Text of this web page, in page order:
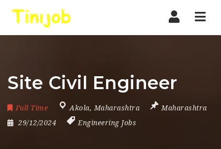
Site Civil Engineer
Full Time Akola, Maharashtra
Maharashtra
29/12/2024
Engineering Jobs